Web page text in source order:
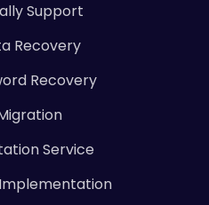
Support
Recovery
Recovery
Service